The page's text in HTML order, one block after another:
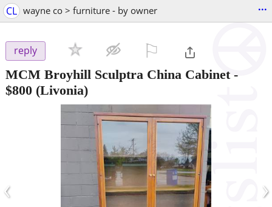
CL wayne co > furniture - by owner ...
reply
MCM Broyhill Sculptra China Cabinet-
$800 (Livonia)
‹ ›